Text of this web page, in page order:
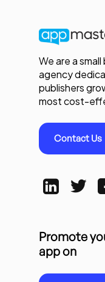
We are a
agency
publishers
most cost-
Contact Us
Promote
app on